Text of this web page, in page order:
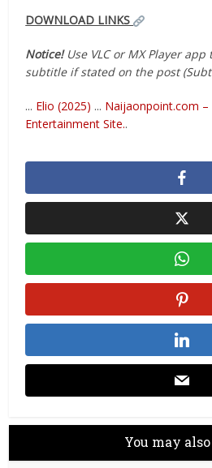
DOWNLOAD LINKS
Notice!Use VLC or MX Player
subtitle if stated on the post
... Elio (2025) ... Naijaonpoint.com –
Entertainment Site..
You may